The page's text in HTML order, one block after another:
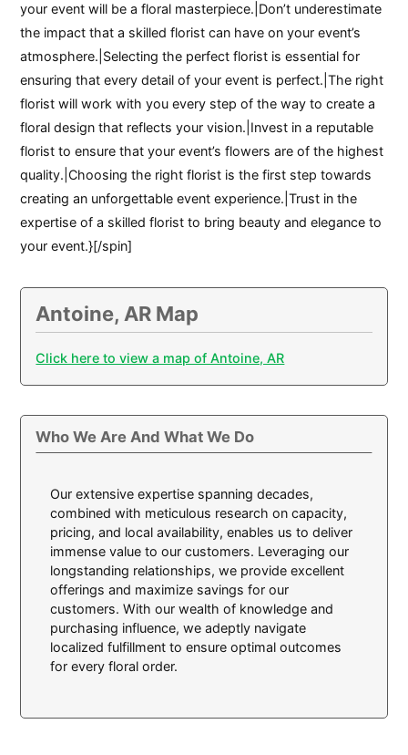
your event will be a floral masterpiece.|Don’t underestimate
the impact that a skilled florist can have on your event’s
atmosphere.|Selecting the perfect florist is essential for
ensuring that every detail of your event is perfect.|The right
florist will work with you every step of the way to create a
floral design that reflects your vision.|Invest in a reputable
florist to ensure that your event’s flowers are of the highest
quality.|Choosing the right florist is the first step towards
creating an unforgettable event experience.|Trust in the
expertise of a skilled florist to bring beauty and elegance to
your event.}[/spin]
Antoine, AR Map
Click here to view a map of Antoine, AR
Who We Are And What We Do
Our extensive expertise spanning decades,
combined with meticulous research on capacity,
pricing, and local availability, enables us to deliver
immense value to our customers. Leveraging our
longstanding relationships, we provide excellent
offerings and maximize savings for our
customers. With our wealth of knowledge and
purchasing influence, we adeptly navigate
localized fulfillment to ensure optimal outcomes
for every floral order.